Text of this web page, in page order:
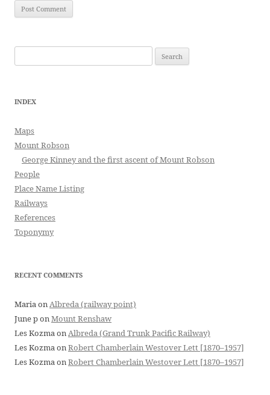
for:
INDEX
Maps
Mount Robson
George Kinney and the first ascent of Mount Robson
People
Place Name Listing
Railways
References
Toponymy
RECENT COMMENTS
MariaonAlbreda (railway point)
June ponMount Renshaw
Les KozmaonAlbreda (Grand Trunk Pacific Railway)
Les KozmaonRobert Chamberlain Westover Lett [1870–1957]
Les KozmaonRobert Chamberlain Westover Lett [1870–1957]